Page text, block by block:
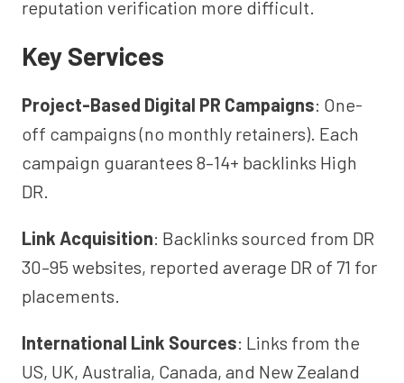
reputation verification more difficult.
Key Services
Project-Based Digital PR Campaigns: One-
off campaigns (no monthly retainers). Each
campaign guarantees 8–14+ backlinks High
DR.
Link Acquisition: Backlinks sourced from DR
30–95 websites, reported average DR of 71 for
placements.
International Link Sources: Links from the
US, UK, Australia, Canada, and New Zealand